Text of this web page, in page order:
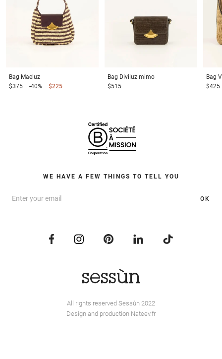
Bag Maeluz
$375
-40% $225
Bag Diviluz mimo
$515
Bag
$425
WE HAVE A FEW THINGS TO TELL YOU
OK
All rights reserved Sessùn 2022
Design and production Nateev.fr